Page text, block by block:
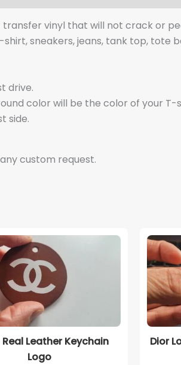
vinyl that will not crack or
sneakers, jeans, tank top, tote
drive.
color will be the color of your T-
side.
custom request.
Real Leather Keychain
Logo
Dior